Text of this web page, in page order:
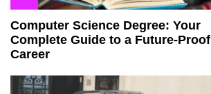
Computer Science Degree: Your
Complete Guide to a Future-Proof
Career